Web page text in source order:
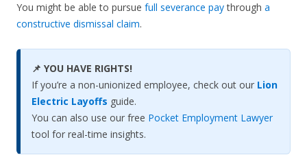
You might be able to pursue full severance paythrough a
constructive dismissal claim.
📌 YOU HAVE RIGHTS!
If you’re a non-unionized employee, check out our Lion
Electric Layoffs guide.
You can also use our free Pocket Employment Lawyer
tool for real-time insights.